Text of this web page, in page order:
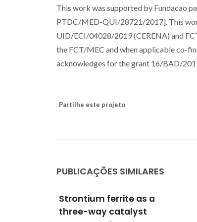
This work was supported by Fundacao
PTDC/MED-QUI/28721/2017]. This
UID/ECI/04028/2019 (CERENA) and
the FCT/MEC and when applicable co-
acknowledges for the grant 16/BAD/
Partilhe este projeto
PUBLICAÇÕES SIMILARES
Enhancing the Stability of
Aqueous Membrane-Free